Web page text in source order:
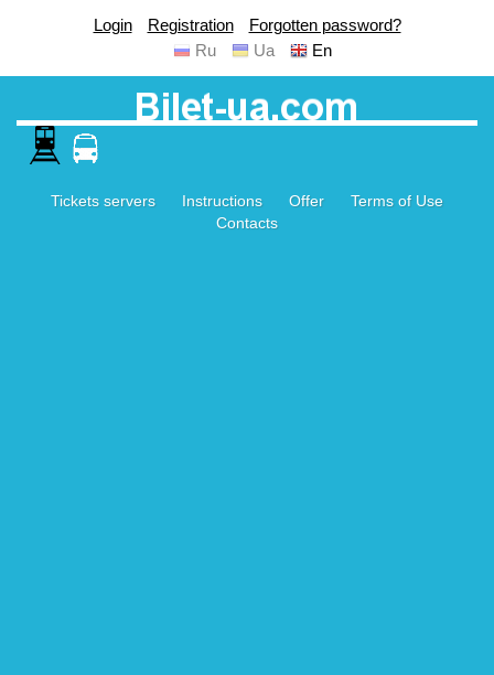
Login Registration
Forgotten password?
Ru
Ua En
Tickets servers Instructions Offer
Terms of Use
Contacts